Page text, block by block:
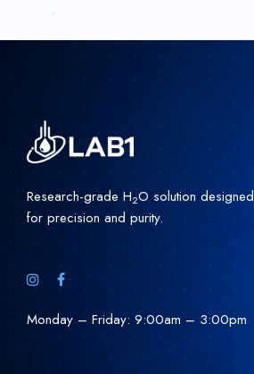
Research-grade H2O solution designed
for precision and purity.
Monday – Friday: 9:00am – 3:00pm